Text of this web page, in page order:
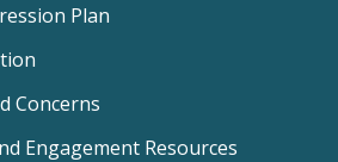
Plan
Concerns
Engagement Resources